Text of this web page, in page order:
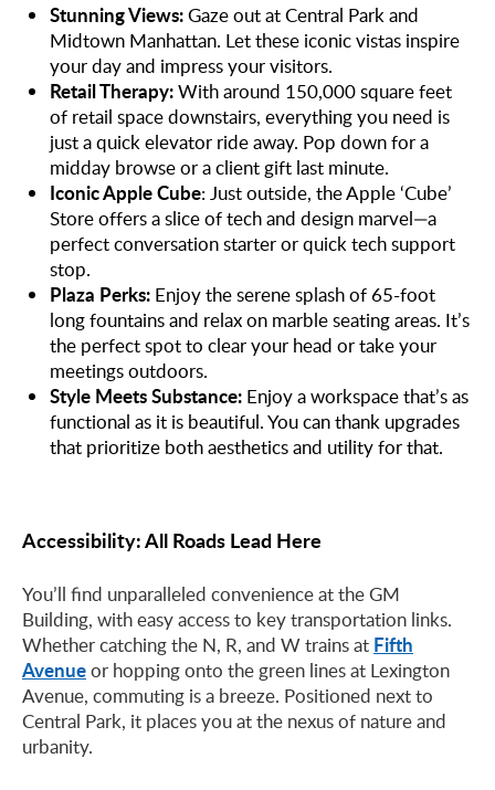
Stunning Views:Gaze out at Central Park and
Midtown Manhattan. Let these iconic vistas inspire
your day and impress your visitors.
Retail Therapy:With around 150,000 square feet
of retail space downstairs, everything you need is
just a quick elevator ride away. Pop down for a
midday browse or a client gift last minute.
Iconic Apple Cube: Just outside, the Apple ‘Cube’
Store offers a slice of tech and design marvel—a
perfect conversation starter or quick tech support
stop.
Plaza Perks: Enjoy the serene splash of 65-foot
long fountains and relax on marble seating areas. It’s
the perfect spot to clear your head or take your
meetings outdoors.
Style Meets Substance: Enjoy a workspace that’s as
functional as it is beautiful. You can thank upgrades
that prioritize both aesthetics and utility for that.
Accessibility: All Roads Lead Here
You’ll find unparalleled convenience at the GM
Building, with easy access to key transportation links.
Whether catching the N, R, and W trains at Fifth
Avenueor hopping onto the green lines at Lexington
Avenue, commuting is a breeze. Positioned next to
Central Park, it places you at the nexus of nature and
urbanity.